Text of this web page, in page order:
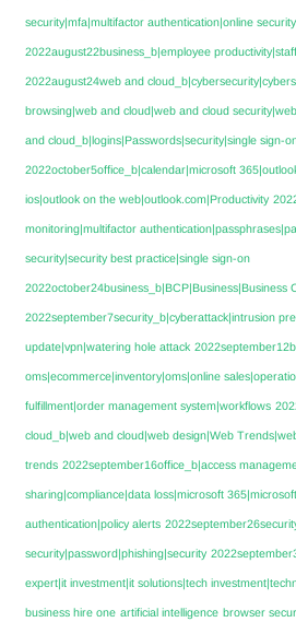
security|mfa|multifactor authentication|online security
2022august22business_b|employee
2022august24web and
browsing|web and cloud|web and cloud
and cloud_b|logins|Passwords|security|single sign-
2022october5office_b|calendar|microsoft
ios|outlook on the web|outlook.com|Productivity
monitoring|multifactor
security|security best practice|single sign-on
2022october24business_b|BCP|Business|Business
2022september7security_b|cyberattack|intrusion
update|vpn|watering hole attack
oms|ecommerce|inventory|oms|online
fulfillment|order management system|workflows
cloud_b|web and cloud|web design|Web
trends 2022september16office_b|access
sharing|compliance|data loss|microsoft
authentication|policy alerts
security|password|phishing|security
expert|it investment|it solutions|tech
business hire one artificial intelligence browser